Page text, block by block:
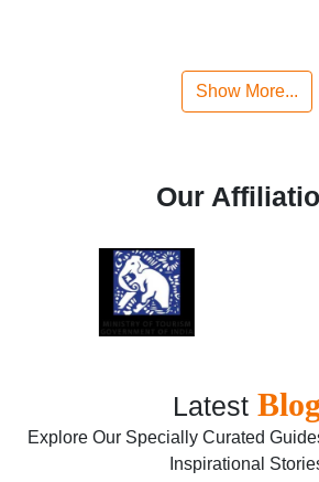
Show More...
Our
LatestBlog
Explore Our Specially Curated
Inspirational